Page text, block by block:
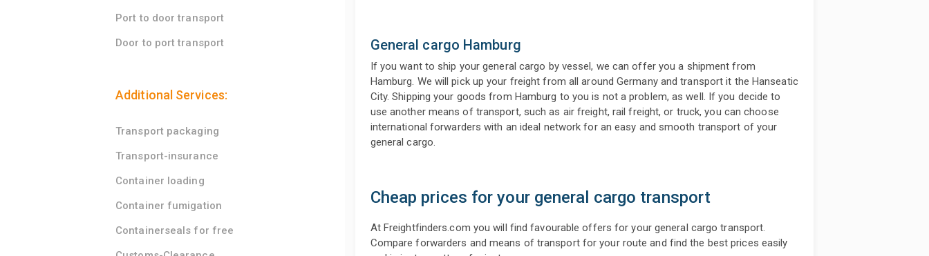
Port to door transport
Door to port transport
Additional Services:
Transport packaging
Transport-insurance
Container loading
Container fumigation
Containerseals for free
General cargo Hamburg
If you want to ship your general cargo by vessel, we can offer you a shipment from
Hamburg. We will pick up your freight from all around Germany and transport it the Hanseatic
City. Shipping your goods from Hamburg to you is not a problem, as well. If you decide to
use another means of transport, such as air freight, rail freight, or truck, you can choose
international forwarders with an ideal network for an easy and smooth transport of your
general cargo.
Cheap prices for your general cargo transport
At Freightfinders.com you will find favourable offers for your general cargo transport.
Compare forwarders and means of transport for your route and find the best prices easily